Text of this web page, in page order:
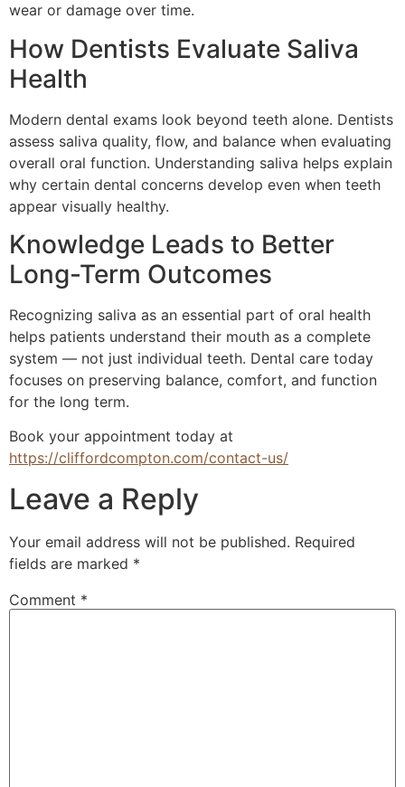
wear or damage over time.
How Dentists Evaluate Saliva
Health
Modern dental exams look beyond teeth alone. Dentists
assess saliva quality, flow, and balance when evaluating
overall oral function. Understanding saliva helps explain
why certain dental concerns develop even when teeth
appear visually healthy.
Knowledge Leads to Better
Long-Term Outcomes
Recognizing saliva as an essential part of oral health
helps patients understand their mouth as a complete
system — not just individual teeth. Dental care today
focuses on preserving balance, comfort, and function
for the long term.
Book your appointment today at
https://cliffordcompton.com/contact-us/
Leave a Reply
Your email address will not be published. Required
fields are marked *
Comment *